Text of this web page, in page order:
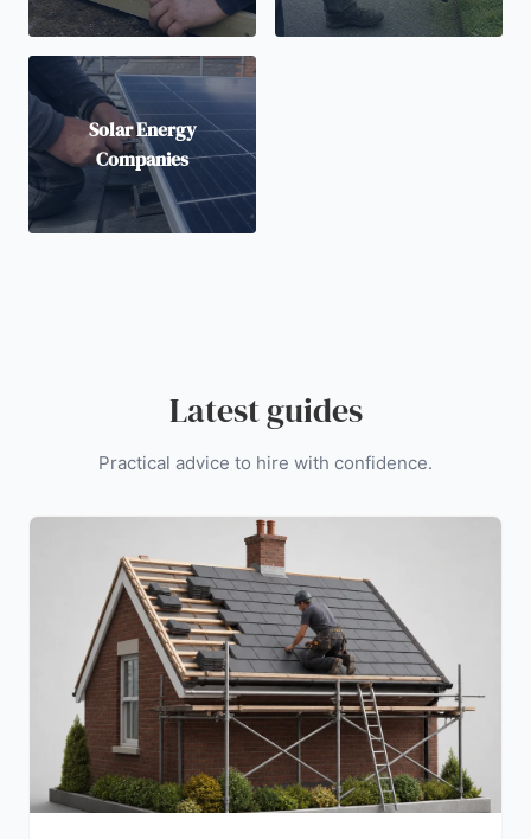
Solar Energy
Companies
Latest guides
Practical advice to hire with confidence.